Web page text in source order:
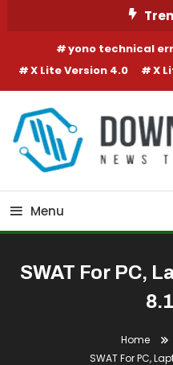
yono technical
X Lite Version 4.0
X
Menu
SWAT For PC,
Home
SWAT For PC,